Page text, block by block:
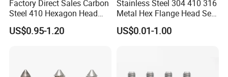
Factory Direct Sales Carbon
Steel 410 Hexagon Head
Building Roof Tek Screw
Self-Drill Screws with
US$0.95-1.20
Stainless Steel 304 410 316
Metal Hex Flange Head Self
Drilling Roof Screw with
PVC Washer
US$0.01-1.00